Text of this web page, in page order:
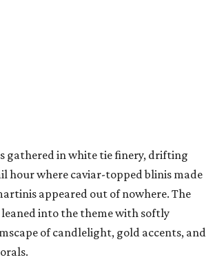
gathered in white tie finery, drifting
hour where caviar-topped blinis made
appeared out of nowhere. The
leaned into the theme with softly
of candlelight, gold accents, and